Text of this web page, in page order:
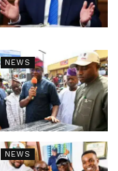
NEWS
NEWS